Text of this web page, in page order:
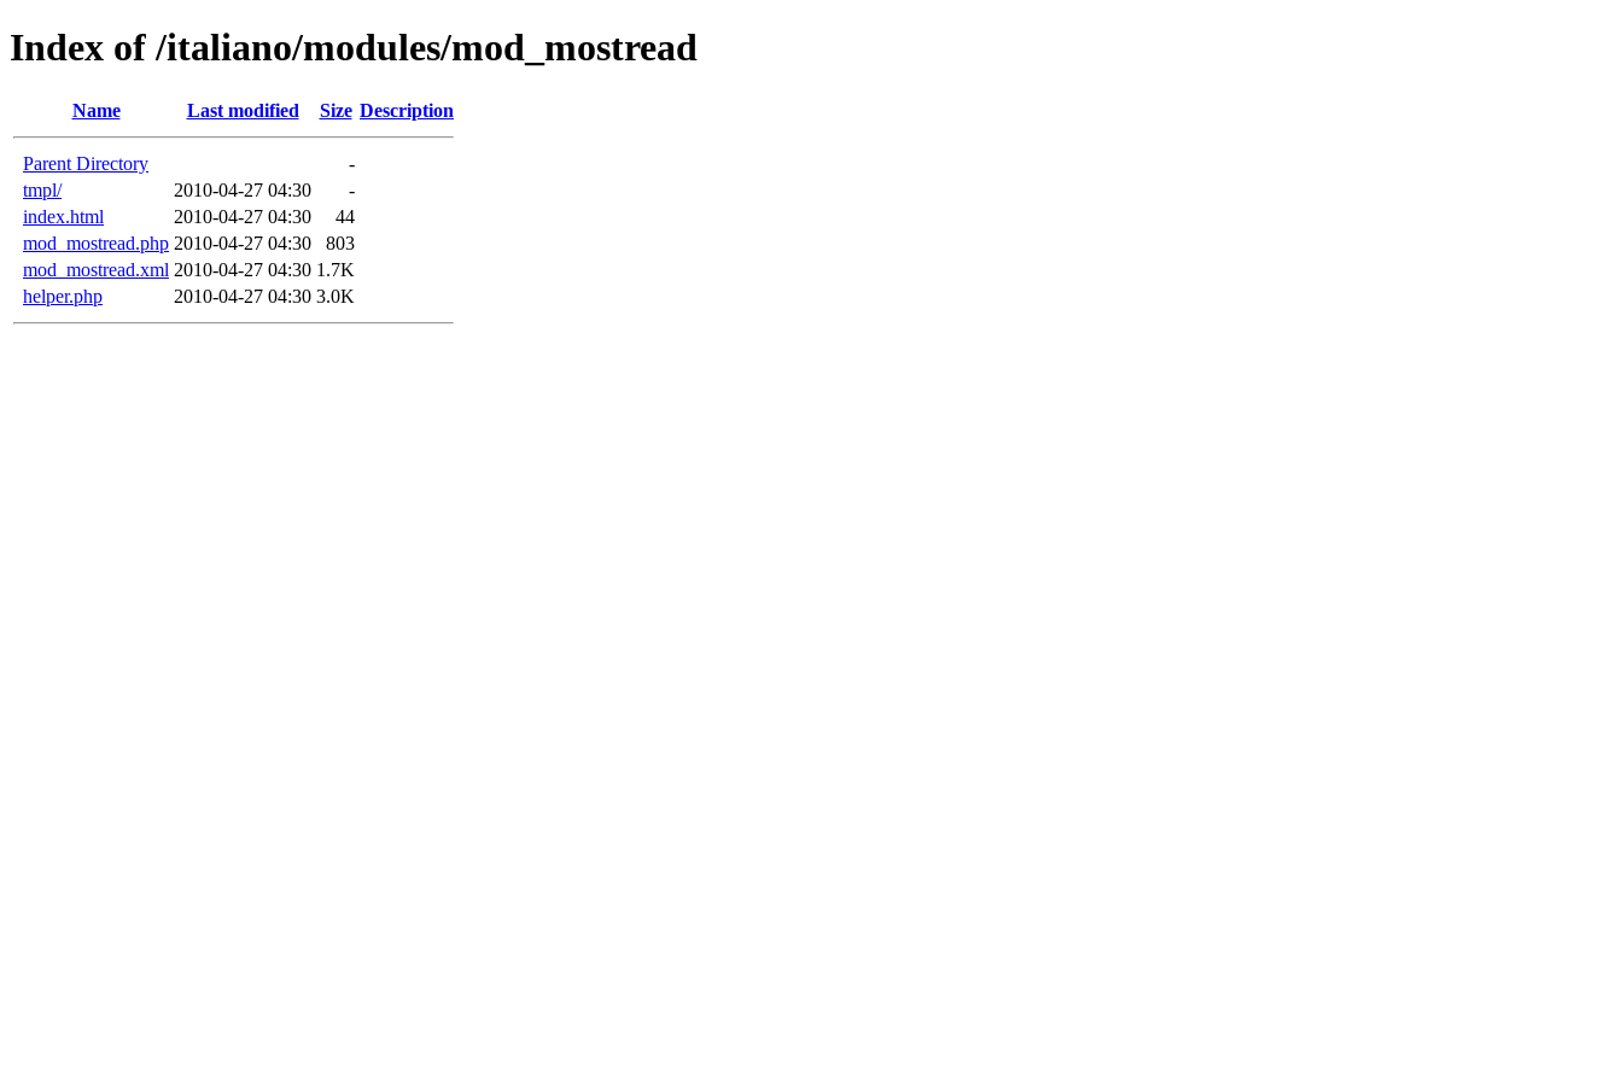
Index of /italiano/modules/mod_mostread
Name Last modified Size Description
Parent Directory
-
tmpl/
2010-04-27 04:30
-
index.html
2010-04-27 04:30
44
mod_mostread.php 2010-04-27 04:30
803
mod_mostread.xml 2010-04-27 04:30 1.7K
helper.php
2010-04-27 04:30 3.0K